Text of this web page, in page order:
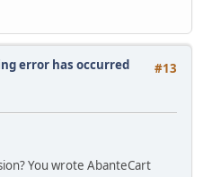
#13
error has occurred
You wrote AbanteCart